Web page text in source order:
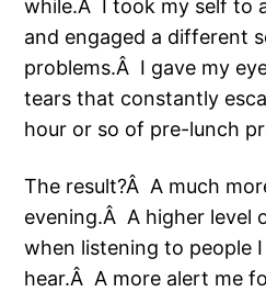
while.Â I took my self to
and engaged a different
problems.Â I gave my
tears that constantly
hour or so of pre-lunch
The result?Â A much
evening.Â A higher level
when listening to people
hear.Â A more alert me